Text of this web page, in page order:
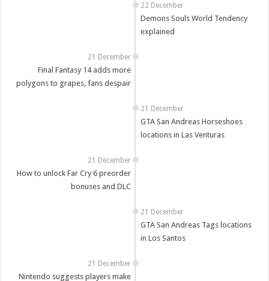
22 December
Demons Souls World Tendency
explained
21 December
Final Fantasy 14 adds more
polygons to grapes, fans despair
21 December
GTA San Andreas Horseshoes
locations in Las Venturas
21 December
How to unlock Far Cry 6 preorder
bonuses and DLC
21 December
GTA San Andreas Tags locations
in Los Santos
21 December
Nintendo suggests players make